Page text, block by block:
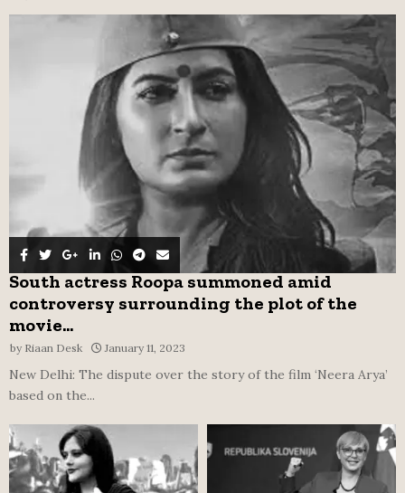
f
A
R
C
H
South actress Roopa summoned amid
controversy surrounding the plot of the
movie...
by Riaan Desk January 11, 2023
New Delhi: The dispute over the story of the film ‘Neera Arya’
based on the...